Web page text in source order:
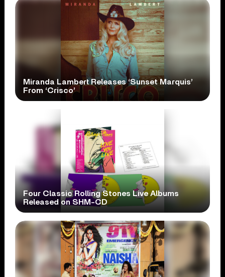
Miranda Lambert Releases ‘Sunset Marquis’
From ‘Crisco’
Four Classic Rolling Stones Live Albums
Released on SHM-CD